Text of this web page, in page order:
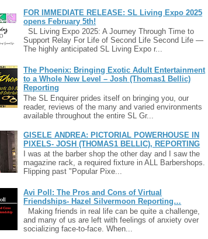
FOR IMMEDIATE RELEASE: SL Living Expo 2025
opens February 5th!
SL Living Expo 2025: A Journey Through Time to
Support Relay For Life of Second Life Second Life —
The highly anticipated SL Living Expo r...
The Phoenix: Bringing Exotic Adult Entertainment
to a Whole New Level – Josh (Thomas1 Bellic)
Reporting
The SL Enquirer prides itself on bringing you, our
reader, reviews of the many and varied environments
available throughout the entire SL Gr...
GISELE ANDREA: PICTORIAL POWERHOUSE IN
PIXELS- JOSH (THOMAS1 BELLIC), REPORTING
I was at the barber shop the other day and I saw the
magazine rack, a required fixture in ALL Barbershops.
Flipping past "Popular Pixe...
Avi Poll: The Pros and Cons of Virtual
Friendships- Hazel Silvermoon Reporting…
Making friends in real life can be quite a challenge,
and many of us are left with feelings of anxiety over
socializing face-to-face. When...